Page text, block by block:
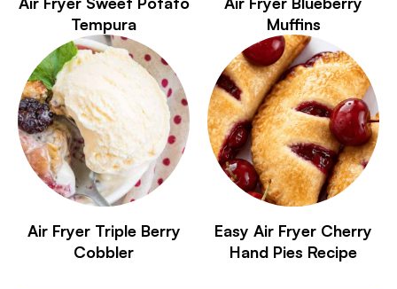
Tempura
Muffins
Air Fryer Triple Berry
Cobbler
Easy Air Fryer Cherry
Hand Pies Recipe